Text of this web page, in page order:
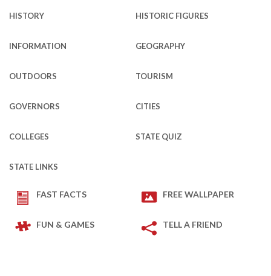
HISTORY HISTORIC FIGURES
INFORMATION GEOGRAPHY
OUTDOORS TOURISM
GOVERNORS CITIES
COLLEGES STATE QUIZ
STATE LINKS
FAST FACTS FREE WALLPAPER
FUN & GAMES TELL A FRIEND